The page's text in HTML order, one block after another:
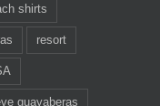
shirts
resort
guayaberas